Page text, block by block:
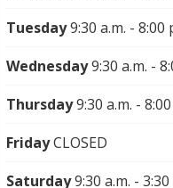
Tuesday9:30 a.m. - 8:00
Wednesday9:30 a.m. -
Thursday9:30 a.m. -
FridayCLOSED
Saturday9:30 a.m. - 3:30